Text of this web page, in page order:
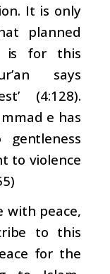
It is only
planned
is for this
says
(4:128).
e has
to violence
with peace,
to this
for the